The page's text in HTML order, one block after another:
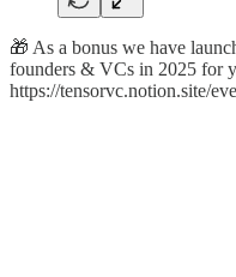
🎁 As a bonus we have
founders & VCs in 2025 for
https://tensorvc.notion.site/